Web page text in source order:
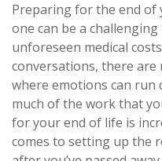
Preparing for the end of
one can be a
unforeseen medical
conversations, there are
where emotions can run
much of the work that
for your end of life is
comes to setting up the